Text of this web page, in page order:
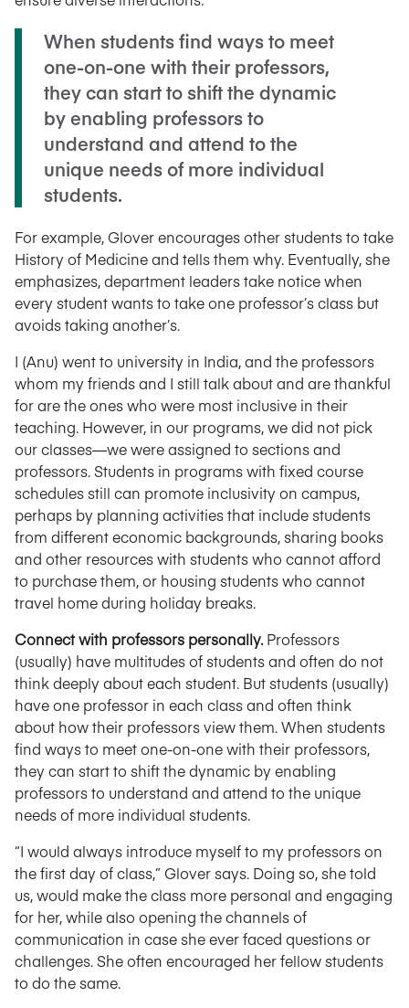
When students find ways to meet
one-on-one with their professors,
they can start to shift the dynamic
by enabling professors to
understand and attend to the
unique needs of more individual
students.
For example, Glover encourages other students to take
History of Medicine and tells them why. Eventually, she
emphasizes, department leaders take notice when
every student wants to take one professor’s class but
avoids taking another’s.
I (Anu) went to university in India, and the professors
whom my friends and I still talk about and are thankful
for are the ones who were most inclusive in their
teaching. However, in our programs, we did not pick
our classes—we were assigned to sections and
professors. Students in programs with fixed course
schedules still can promote inclusivity on campus,
perhaps by planning activities that include students
from different economic backgrounds, sharing books
and other resources with students who cannot afford
to purchase them, or housing students who cannot
travel home during holiday breaks.
Connect with professors personally.Professors
(usually) have multitudes of students and often do not
think deeply about each student. But students (usually)
have one professor in each class and often think
about how their professors view them. When students
find ways to meet one-on-one with their professors,
they can start to shift the dynamic by enabling
professors to understand and attend to the unique
needs of more individual students.
“I would always introduce myself to my professors on
the first day of class,” Glover says. Doing so, she told
us, would make the class more personal and engaging
for her, while also opening the channels of
communication in case she ever faced questions or
challenges. She often encouraged her fellow students
to do the same.